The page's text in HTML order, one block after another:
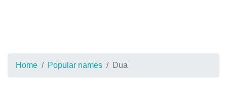
Home Popular names Dua